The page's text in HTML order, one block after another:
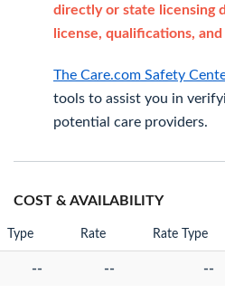
directly or state licensing
license, qualifications,
The Care.com Safety
tools to assist you in
potential care providers.
COST & AVAILABILITY
Type Rate Rate Type
-- -- --